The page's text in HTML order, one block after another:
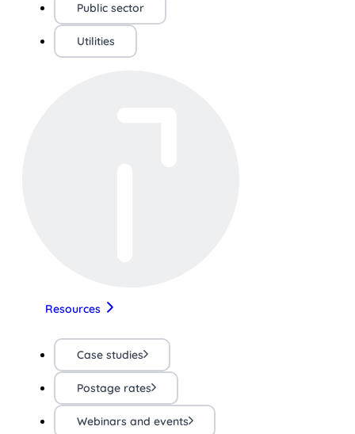
Public sector
Utilities
Resources
Case studies
Postage rates
Webinars and events